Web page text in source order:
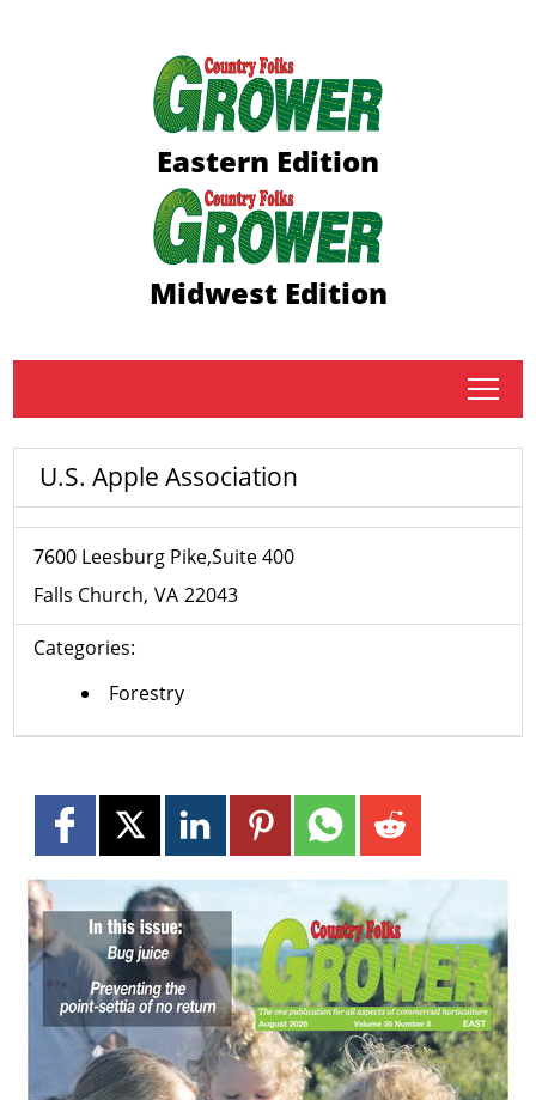
Eastern Edition
Midwest Edition
tap
U.S. Apple Association
7600 Leesburg Pike,Suite 400
Falls Church VA 22043
Categories:
Forestry